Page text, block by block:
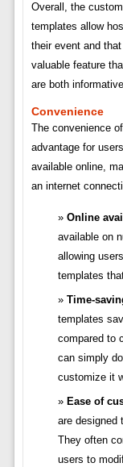
Overall, the
templates allow
their event and
valuable feature
are both
Convenience
The convenience
advantage for
available online,
an internet
Online
available on
allowing
templates
Time-
templates
compared to
can simply
customize it
Ease of
are designed
They often
users to